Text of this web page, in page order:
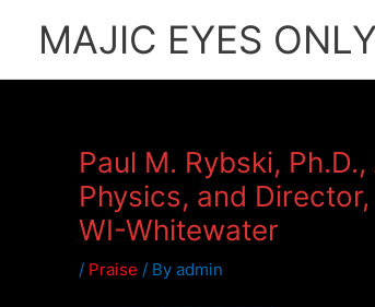
MAJIC EYES ONLY
Paul M. Rybski,
Physics, and
WI-Whitewater
/ Praise / By admin